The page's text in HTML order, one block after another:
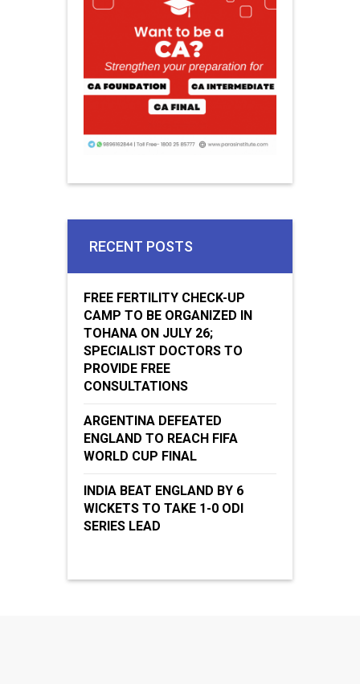
RECENT POSTS
FREE FERTILITY CHECK-UP
CAMP TO BE ORGANIZED IN
TOHANA ON JULY 26;
SPECIALIST DOCTORS TO
PROVIDE FREE
CONSULTATIONS
ARGENTINA DEFEATED
ENGLAND TO REACH FIFA
WORLD CUP FINAL
INDIA BEAT ENGLAND BY 6
WICKETS TO TAKE 1-0 ODI
SERIES LEAD